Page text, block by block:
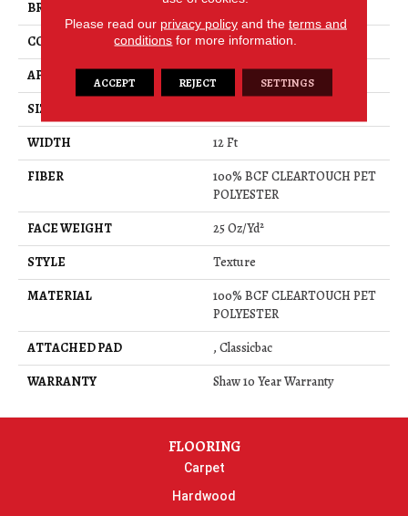
BRAND
Shaw Floors
CONSTRUCTION
Texture
APPLICATION
Residential
SIZE
WIDTH
12 Ft
FIBER
100% BCF CLEARTOUCH PET
POLYESTER
FACE WEIGHT
25 Oz/yd²
STYLE
Texture
MATERIAL
100% BCF CLEARTOUCH PET
POLYESTER
ATTACHED PAD
, Classicbac
WARRANTY
Shaw 10 Year Warranty
FLOORING
Carpet
Hardwood
Please read our privacy policyand the terms and
conditions for more information.
ACCEPT REJECT SETTINGS